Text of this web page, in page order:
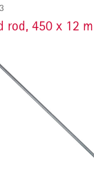
rod, 450 x 12